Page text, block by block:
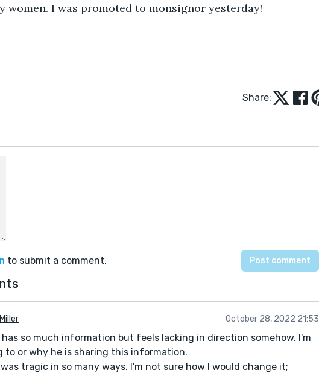
women. I was promoted to monsignor yesterday!
Share:
to submit a comment.
October 28, 2022 21:53
so much information but feels lacking in direction somehow. I'm
to or why he is sharing this information.
tragic in so many ways. I'm not sure how I would change it;